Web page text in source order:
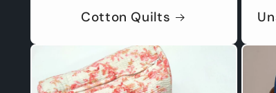
Cotton Quilts